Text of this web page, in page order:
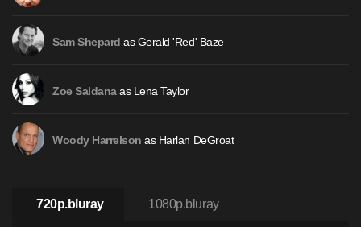
Sam Shepard as Gerald 'Red' Baze
Zoe Saldanaas Lena Taylor
Woody Harrelson as Harlan DeGroat
720p.bluray 1080p.bluray